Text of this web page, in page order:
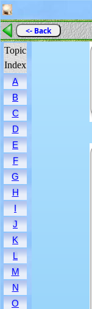
<- Back
Topic
Index
A
B
C
D
E
F
G
H
I
J
K
L
M
N
O